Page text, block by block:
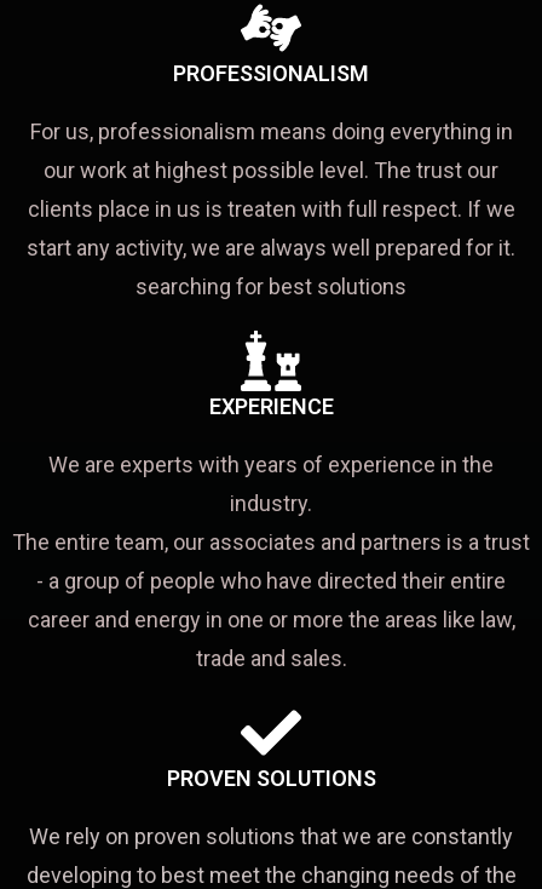
PROFESSIONALISM
For us, professionalism means doing everything in
our work at highest possible level. The trust our
clients place in us is treaten with full respect. If we
start any activity, we are always well prepared for it.
searching for best solutions
EXPERIENCE
We are experts with years of experience in the
industry.
The entire team, our associates and partners is a trust
- a group of people who have directed their entire
career and energy in one or more the areas like law,
trade and sales.
PROVEN SOLUTIONS
We rely on proven solutions that we are constantly
developing to best meet the changing needs of the